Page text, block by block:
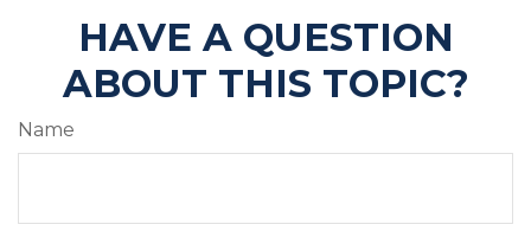
HAVE A QUESTION
ABOUT THIS TOPIC?
Name